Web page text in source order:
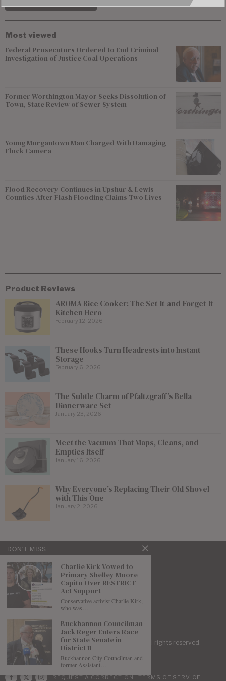
Most viewed
Federal Prosecutors Ordered to End Criminal
Investigation of Justice Coal Operations
Former Worthington Mayor Seeks Dissolution of
Town, State Review of Sewer System
Young Morgantown Man Charged With Damaging
Flock Camera
Flood Recovery Continues in Upshur & Lewis
Counties After Flash Flooding Claims Two Lives
Product Reviews
AROMA Rice Cooker: The Set-It-and-Forget-It
Kitchen Hero
February 12, 2026
These Hooks Turn Headrests into Instant
Storage
February 6, 2026
The Subtle Charm of Pfaltzgraff’s Bella
Dinnerware Set
January 23, 2026
Meet the Vacuum That Maps, Cleans, and
Empties Itself
January 16, 2026
Why Everyone’s Replacing Their Old Shovel
with This One
January 2, 2026
| Mountaineer Journal © . All rights reserved.
REQUEST A CORRECTION TERMS OF SERVICE
DON'T MISS
Charlie Kirk Vowed to
Primary Shelley Moore
Capito Over RESTRICT
Act Support
Conservative activist Charlie Kirk,
who was…
Buckhannon Councilman
Jack Reger Enters Race
for State Senate in
District 11
Buckhannon City Councilman and
former Assistant…